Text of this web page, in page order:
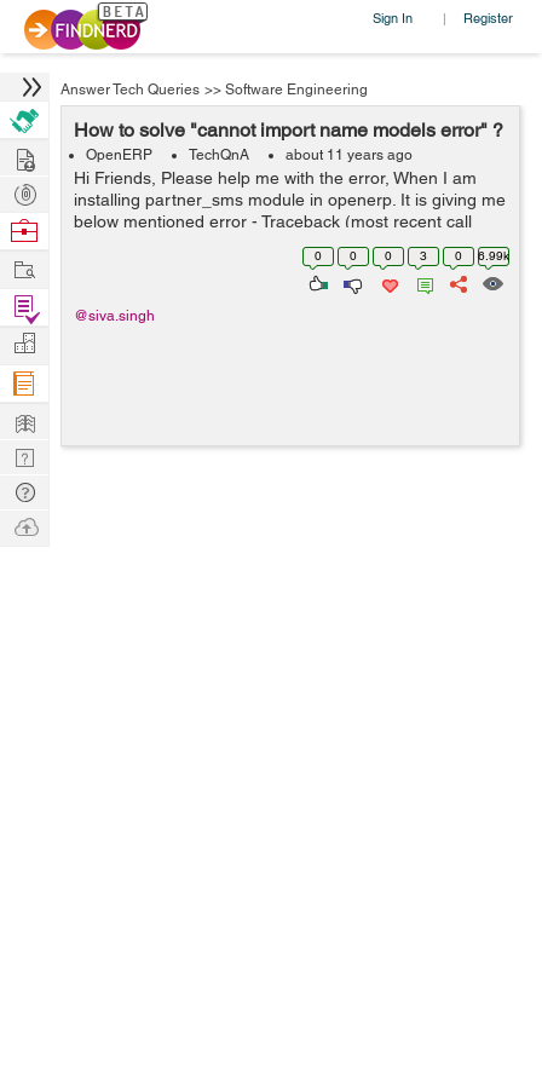
Sign In | Register
Answer Tech Queries >> Software Engineering
How to solve "cannot import name models error" ?
OpenERP TechQnA about 11 years ago
Hi Friends, Please help me with the error, When I am
installing partner_sms module in openerp. It is giving me
below mentioned error - Traceback (most recent call
"/home/shiva/workspace1/openerp/OE7/openerp/cli/serv
0 0 0 3 0 6.99k
@siva.singh
Hire
Post
Projects
Browse
Work
Find
Projects
Manage
Company
Learn
Nerd
Digest
Tech
Q & A
Ask